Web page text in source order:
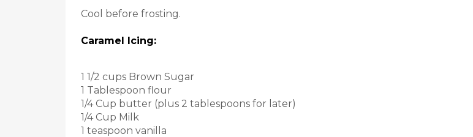
Cool before frosting.
Caramel Icing:
1 1/2 cups Brown Sugar
1 Tablespoon flour
1/4 Cup butter (plus 2 tablespoons for later)
1/4 Cup Milk
1 teaspoon vanilla